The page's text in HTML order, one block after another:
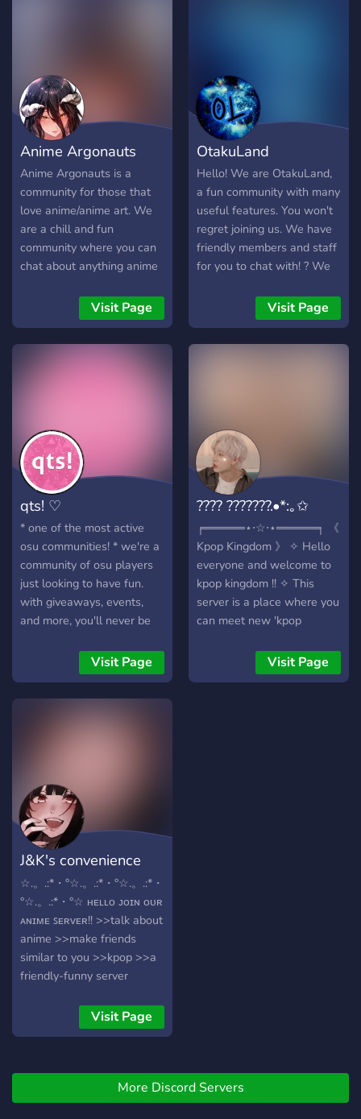
?????? ?????.
┌─────────────────┐
-ˋˏ ??????? ????????? : ????
?????????. ˎˊ-
└─────────────────┘
└──» ✎ 。 └───────
???? ???. ──➤ ─⌽
community. Make friends
and have fun here!
Anime Argonauts
Anime Argonauts is a
community for those that
love anime/anime art. We
are a chill and fun
community where you can
chat about anything anime
Join now and claim your
Visit Page
OtakuLand
Hello! We are OtakuLand,
a fun community with many
useful features. You won't
regret joining us. We have
friendly members and staff
for you to chat with! ? We
spam channel! :? We have
NSFW channels!
:underage: ? We have self-
we have emotes! ? So what
are you waiting for? Come
on down to OtakuLand!
Visit Page
qts! ♡
* one of the most active
osu communities! * we're a
community of osu players
just looking to have fun.
with giveaways, events,
and more, you'll never be
Visit Page
???? ???????.•*:｡✩
╒═════⋆⋅☆⋅⋆═════╕ 《
Kpop Kingdom 》 ✧ Hello
everyone and welcome to
kpop kingdom !! ✧ This
server is a place where you
can meet new 'kpop
group interests with each
other as well ✧ Here we
Visit Page
J&K's convenience
store
☆.。.:*・°☆.。.:*・°☆.。.:*・
°☆.。.:*・°☆ ʜᴇʟʟᴏ ᴊᴏɪɴ ᴏᴜʀ
ᴀɴɪᴍᴇ ꜱᴇʀᴠᴇʀ!! >>talk about
anime >>make friends
similar to you >>kpop >>a
friendly-funny server
>>become friends
>>gaming rooms and play
Visit Page
More Discord Servers